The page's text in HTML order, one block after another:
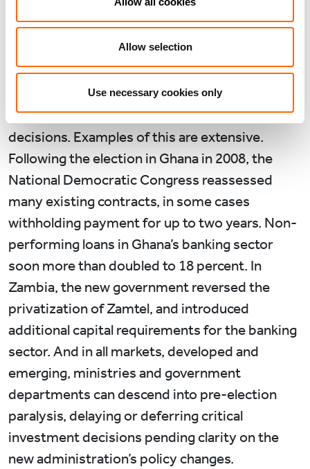
Allow selection
Use necessary cookies only
2011 to 7.9% in 2012, the election year. In
Zimbabwe, the drop was 4.3% ahead of the
2013 presidential election. We would expect to
see this phenomenon recur again this year in
countries where elections are happening, as
electoral cycles impact on economic policy
decisions. Examples of this are extensive.
Following the election in Ghana in 2008, the
National Democratic Congress reassessed
many existing contracts, in some cases
withholding payment for up to two years. Non-
performing loans in Ghana’s banking sector
soon more than doubled to 18 percent. In
Zambia, the new government reversed the
privatization of Zamtel, and introduced
additional capital requirements for the banking
sector. And in all markets, developed and
emerging, ministries and government
departments can descend into pre-election
paralysis, delaying or deferring critical
investment decisions pending clarity on the
new administration’s policy changes.